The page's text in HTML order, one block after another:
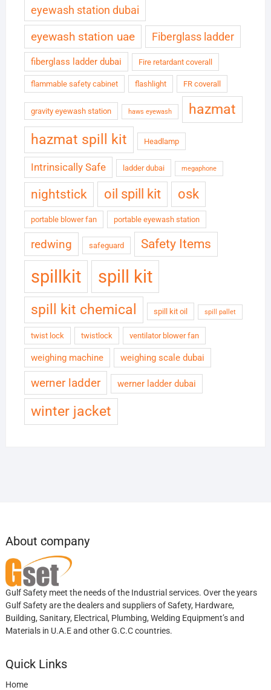
eyewash station dubai
eyewash station uae Fiberglass ladder
fiberglass ladder dubai Fire retardant coverall
flammable safety cabinet flashlight FR coverall
gravity eyewash station haws eyewash
hazmat
hazmat spill kit
Headlamp
Intrinsically Safe ladder dubai megaphone
nightstick oil spill kit osk
portable blower fan portable eyewash station
redwing safeguard Safety Items
spillkit spill kit
spill kit chemical spill kit oil spill pallet
twist lock twistlock ventilator blower fan
weighing machine weighing scale dubai
werner ladder werner ladder dubai
winter jacket
About company
Gulf Safety meet the needs of the Industrial services. Over the years
Gulf Safety are the dealers and suppliers of Safety, Hardware,
Building, Sanitary, Electrical, Plumbing, Welding Equipment’s and
Materials in U.A.E and other G.C.C countries.
Quick Links
Home